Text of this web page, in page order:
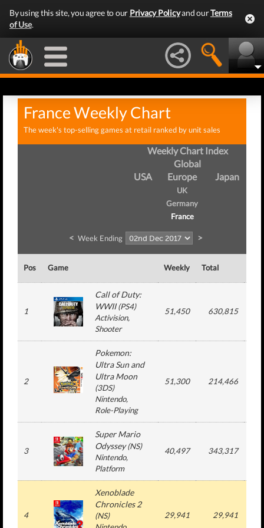
By using this site, you agree to our Privacy Policyand ourTerms
of Use.
France Weekly Chart
The week's top-selling games at retail ranked by unit sales
Weekly Chart Index
Global
USA
Europe
UK
Germany
France
Japan
< Week Ending >
Pos Game Weekly Total
1
Call of Duty:
WWII(PS4)
Activision,
Shooter
51,450 630,815
2
Pokemon:
Ultra Sun and
Ultra Moon
(3DS)
Nintendo,
Role-Playing
51,300 214,466
3
Super Mario
Odyssey(NS)
Nintendo,
Platform
40,497 343,317
4
Xenoblade
Chronicles 2
(NS)
29,941 29,941